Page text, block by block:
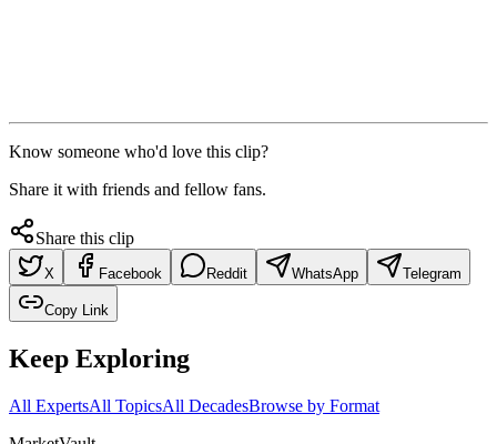
Know someone who'd love this clip?
Share it with friends and fellow fans.
Share this clip
X Facebook Reddit WhatsApp Telegram
Copy Link
Keep Exploring
All ExpertsAll TopicsAll DecadesBrowse by Format